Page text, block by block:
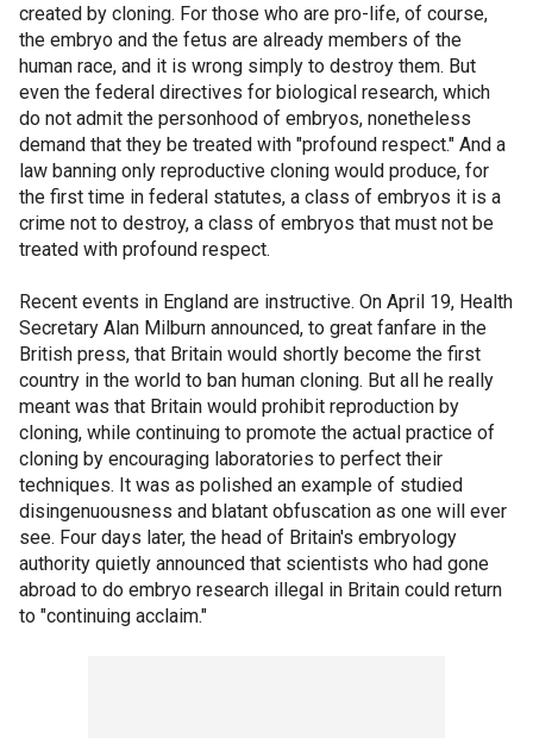
created by cloning. For those who are pro-life, of course,
the embryo and the fetus are already members of the
human race, and it is wrong simply to destroy them. But
even the federal directives for biological research, which
do not admit the personhood of embryos, nonetheless
demand that they be treated with "profound respect." And a
law banning only reproductive cloning would produce, for
the first time in federal statutes, a class of embryos it is a
crime not to destroy, a class of embryos that must not be
treated with profound respect.
Recent events in England are instructive. On April 19, Health
Secretary Alan Milburn announced, to great fanfare in the
British press, that Britain would shortly become the first
country in the world to ban human cloning. But all he really
meant was that Britain would prohibit reproduction by
cloning, while continuing to promote the actual practice of
cloning by encouraging laboratories to perfect their
techniques. It was as polished an example of studied
disingenuousness and blatant obfuscation as one will ever
see. Four days later, the head of Britain's embryology
authority quietly announced that scientists who had gone
abroad to do embryo research illegal in Britain could return
to "continuing acclaim."